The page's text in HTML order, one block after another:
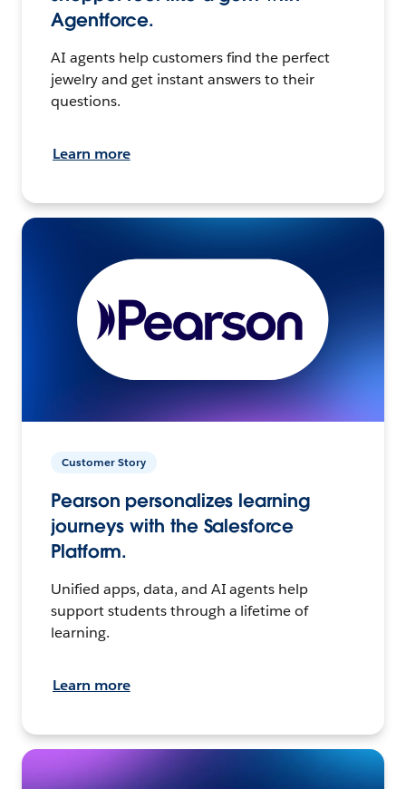
Agentforce.
AI agents help customers find the perfect
jewelry and get instant answers to their
questions.
Learn more
Customer Story
Pearson personalizes learning
journeys with the Salesforce
Platform.
Unified apps, data, and AI agents help
support students through a lifetime of
learning.
Learn more